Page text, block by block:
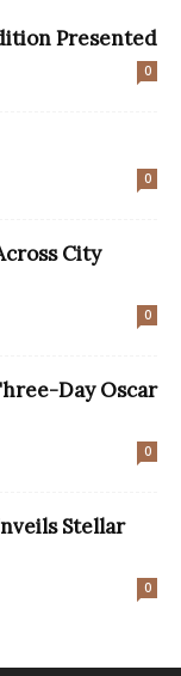
Presented
0
0
City
0
Day Oscar
0
Stellar
0